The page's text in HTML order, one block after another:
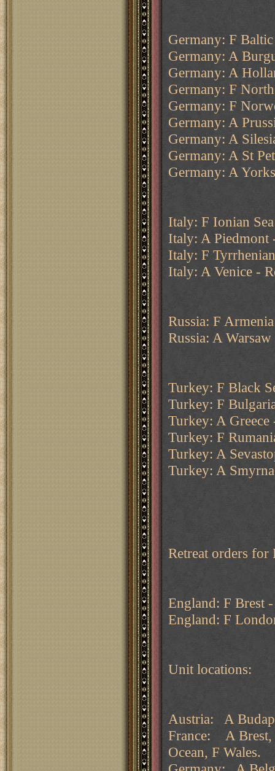
Germany: F
Germany: A
Germany: A
Germany: F
Germany: F
Germany: A
Germany: A
Germany: A St
Germany: A
Italy: F Ionian
Italy: A
Italy: F
Italy: A Venice -
Russia: F
Russia: A
Turkey: F Black
Turkey: F
Turkey: A Greece
Turkey: F
Turkey: A
Turkey: A
Retreat orders
England: F Brest
England: F
Unit locations:
Austria: A
France: A Brest,
Ocean, F Wales.